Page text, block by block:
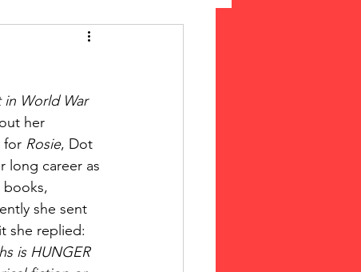
Bethune
in World War
her
for Rosie, Dot
long career as
books,
she sent
she replied:
is HUNGER